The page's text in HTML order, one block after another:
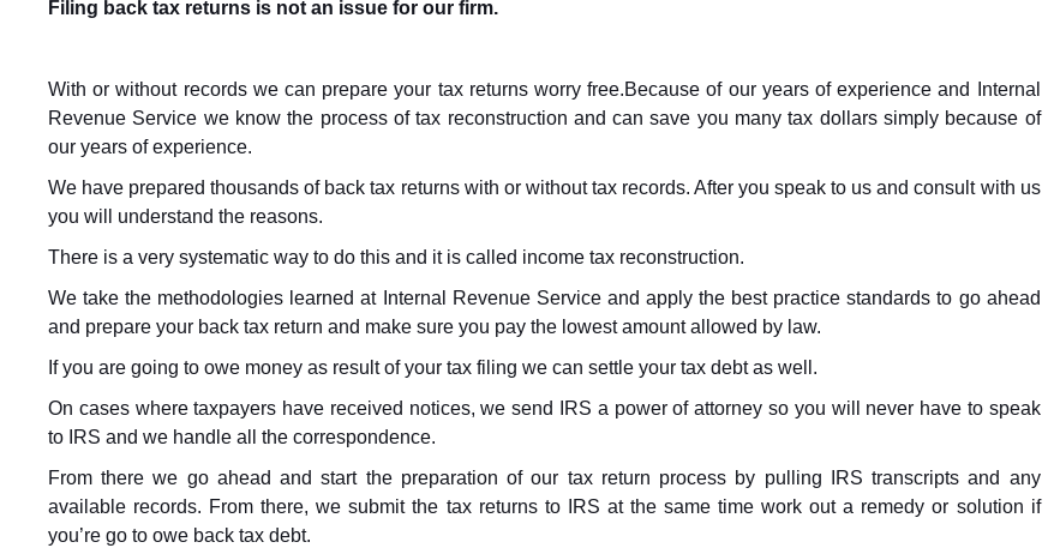
Filing back tax returns is not an issue for our firm.
With or without records we can prepare your tax returns worry free.Because of our years of experience and Internal
Revenue Service we know the process of tax reconstruction and can save you many tax dollars simply because of
our years of experience.
We have prepared thousands of back tax returns with or without tax records. After you speak to us and consult with us
you will understand the reasons.
There is a very systematic way to do this and it is called income tax reconstruction.
We take the methodologies learned at Internal Revenue Service and apply the best practice standards to go ahead
and prepare your back tax return and make sure you pay the lowest amount allowed by law.
If you are going to owe money as result of your tax filing we can settle your tax debt as well.
On cases where taxpayers have received notices, we send IRS a power of attorney so you will never have to speak
to IRS and we handle all the correspondence.
From there we go ahead and start the preparation of our tax return process by pulling IRS transcripts and any
available records. From there, we submit the tax returns to IRS at the same time work out a remedy or solution if
you’re go to owe back tax debt.